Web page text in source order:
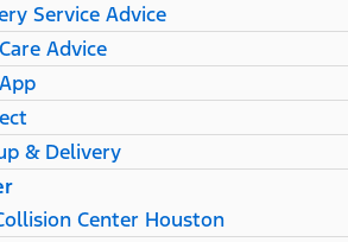
Service Advice
Advice
& Delivery
Center Houston